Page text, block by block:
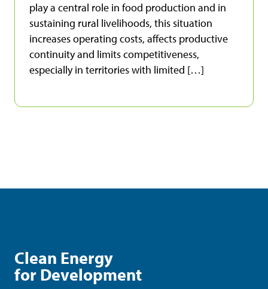
play a central role in food production and in
sustaining rural livelihoods, this situation
increases operating costs, affects productive
continuity and limits competitiveness,
especially in territories with limited […]
Clean Energy
for Development